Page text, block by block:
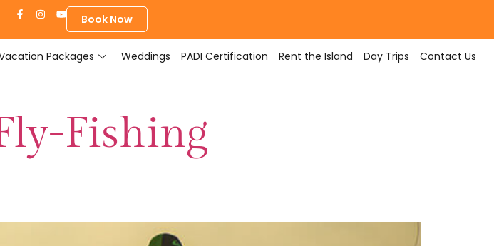
Book Now
Packages Weddings PADI Certification Rent the Island Day Trips Contact Us
Fishing